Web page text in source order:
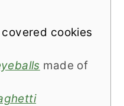
cookies
made of